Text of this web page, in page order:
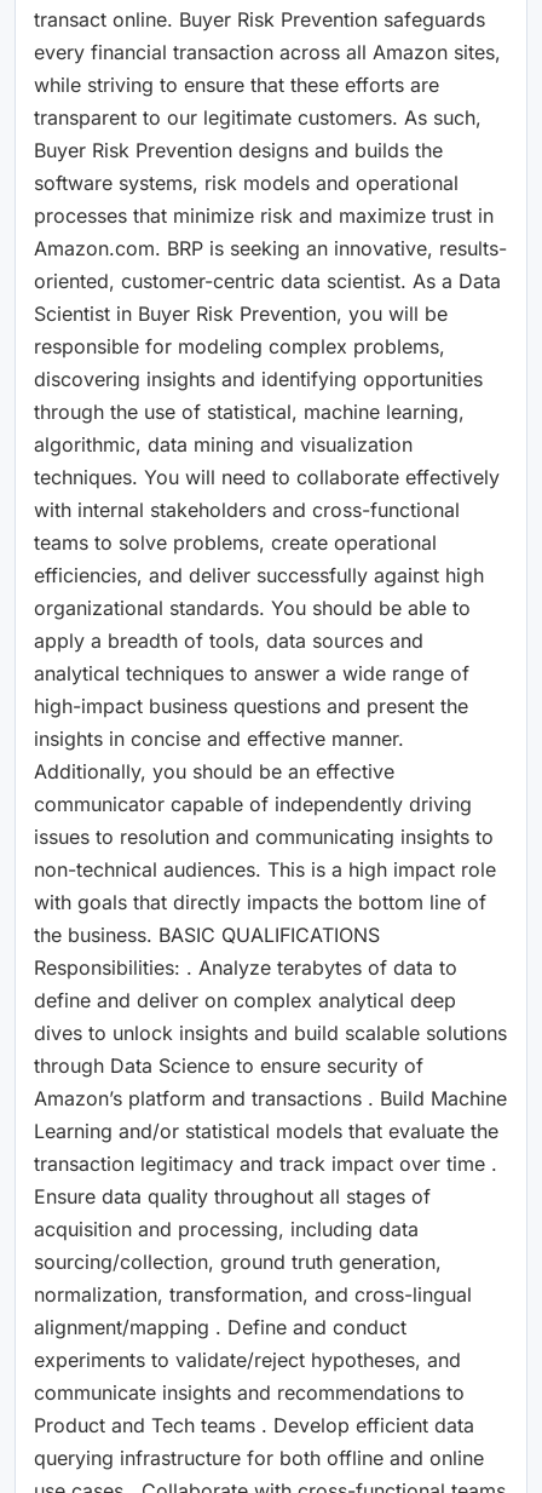
transact online. Buyer Risk Prevention safeguards
every financial transaction across all Amazon sites,
while striving to ensure that these efforts are
transparent to our legitimate customers. As such,
Buyer Risk Prevention designs and builds the
software systems, risk models and operational
processes that minimize risk and maximize trust in
Amazon.com. BRP is seeking an innovative, results-
oriented, customer-centric data scientist. As a Data
Scientist in Buyer Risk Prevention, you will be
responsible for modeling complex problems,
discovering insights and identifying opportunities
through the use of statistical, machine learning,
algorithmic, data mining and visualization
techniques. You will need to collaborate effectively
with internal stakeholders and cross-functional
teams to solve problems, create operational
efficiencies, and deliver successfully against high
organizational standards. You should be able to
apply a breadth of tools, data sources and
analytical techniques to answer a wide range of
high-impact business questions and present the
insights in concise and effective manner.
Additionally, you should be an effective
communicator capable of independently driving
issues to resolution and communicating insights to
non-technical audiences. This is a high impact role
with goals that directly impacts the bottom line of
the business. BASIC QUALIFICATIONS
Responsibilities: . Analyze terabytes of data to
define and deliver on complex analytical deep
dives to unlock insights and build scalable solutions
through Data Science to ensure security of
Amazon’s platform and transactions . Build Machine
Learning and/or statistical models that evaluate the
transaction legitimacy and track impact over time .
Ensure data quality throughout all stages of
acquisition and processing, including data
sourcing/collection, ground truth generation,
normalization, transformation, and cross-lingual
alignment/mapping . Define and conduct
experiments to validate/reject hypotheses, and
communicate insights and recommendations to
Product and Tech teams . Develop efficient data
querying infrastructure for both offline and online